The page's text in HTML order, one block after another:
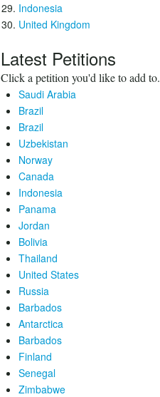
Indonesia
United Kingdom
Latest Petitions
Click a petition you'd like to add to.
Saudi Arabia
Brazil
Brazil
Uzbekistan
Norway
Canada
Indonesia
Panama
Jordan
Bolivia
Thailand
United States
Russia
Barbados
Antarctica
Barbados
Finland
Senegal
Zimbabwe